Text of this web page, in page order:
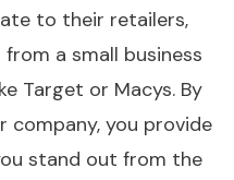
to their retailers,
a small business
Target or Macys. By
company, you provide
stand out from the